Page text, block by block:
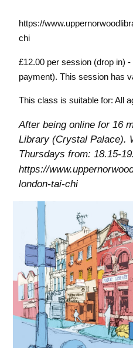
https://
chi
£12.00 per session (drop in)
payment). This session has
This class is suitable for: All
After being online for 16
Library (Crystal Palace).
Thursdays from: 18.15-
https://
london-tai-chi